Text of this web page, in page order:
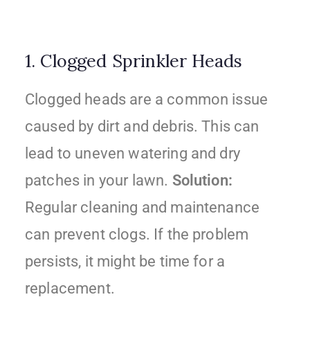
1. Clogged Sprinkler Heads
Clogged heads are a common issue
caused by dirt and debris. This can
lead to uneven watering and dry
patches in your lawn. Solution:
Regular cleaning and maintenance
can prevent clogs. If the problem
persists, it might be time for a
replacement.